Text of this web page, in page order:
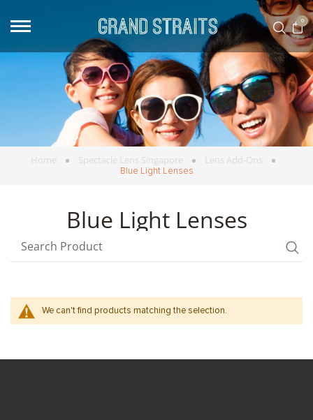
0
Home Spectacle Lens Singapore Lens Add-Ons
Blue Light Lenses
Blue Light Lenses
We can't find products matching the selection.